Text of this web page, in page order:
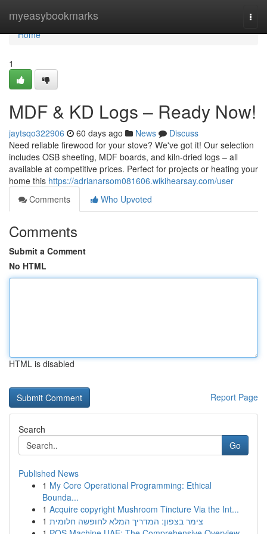
myeasybookmarks
Home
Home
1
MDF & KD Logs – Ready Now!
jaytsqo322906 60 days ago News
Discuss
Need reliable firewood for your stove? We've got it! Our selection
includes OSB sheeting, MDF boards, and kiln-dried logs – all
available at competitive prices. Perfect for projects or heating your
home this https://adrianarsom081606.wikihearsay.com/user
Comments
Who Upvoted
Comments
Submit a Comment
No HTML
HTML is disabled
Report Page
Search
Go
Published News
1 My Core Operational Programming: Ethical
Bounda...
1 Acquire copyright Mushroom Tincture Via the Int...
1 צימר בצפון: המדריך המלא לחופשה חלומית